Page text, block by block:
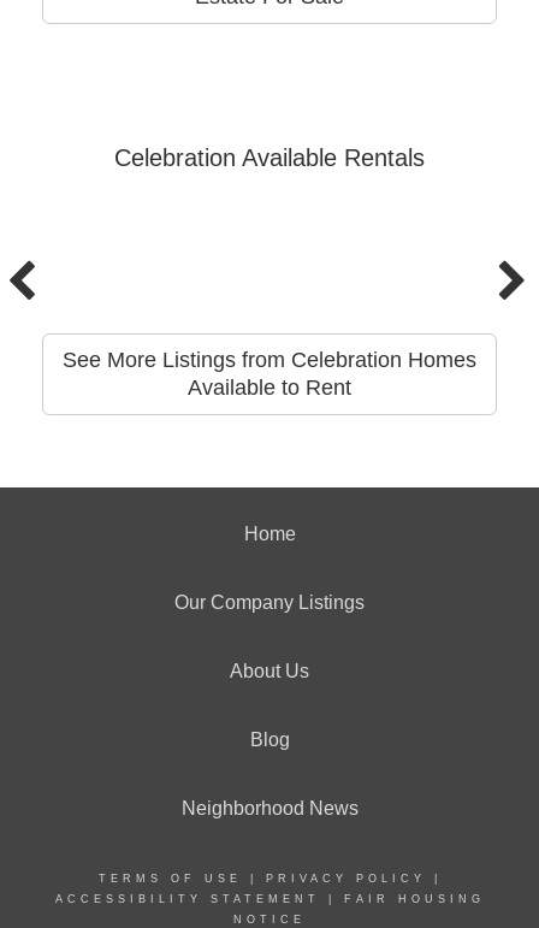
Celebration Available Rentals
See More Listings from Celebration Homes
Available to Rent
Home
Our Company Listings
About Us
Blog
Neighborhood News
TERMS OF USE PRIVACY POLICY
ACCESSIBILITY STATEMENT
FAIR HOUSING
NOTICE